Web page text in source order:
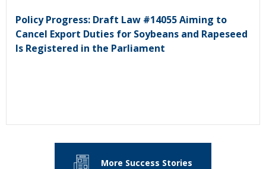
Policy Progress: Draft Law #14055 Aiming to
Cancel Export Duties for Soybeans and Rapeseed
Is Registered in the Parliament
More Success Stories